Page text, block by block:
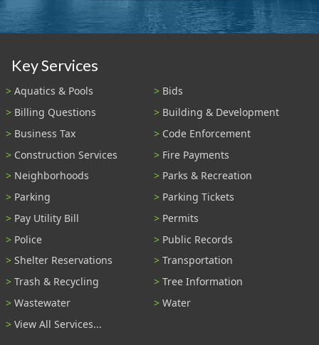
Key Services
Aquatics & Pools
Bids
Billing Questions
Building & Development
Business Tax
Code Enforcement
Construction Services
Fire Payments
Neighborhoods
Parks & Recreation
Parking
Parking Tickets
Pay Utility Bill
Permits
Police
Public Records
Shelter Reservations
Transportation
Trash & Recycling
Tree Information
Wastewater
Water
View All Services...